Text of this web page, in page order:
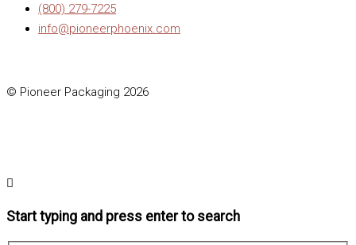
(800) 279-7225
info@pioneerphoenix.com
© Pioneer Packaging 2026
Start typing and press enter to search